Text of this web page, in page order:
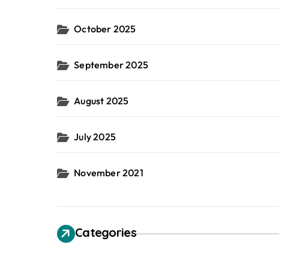
October 2025
September 2025
August 2025
July 2025
November 2021
Categories